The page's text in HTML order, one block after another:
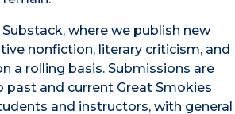
where we publish new
nonfiction, literary criticism, and
a rolling basis. Submissions are
past and current Great Smokies
and instructors, with general